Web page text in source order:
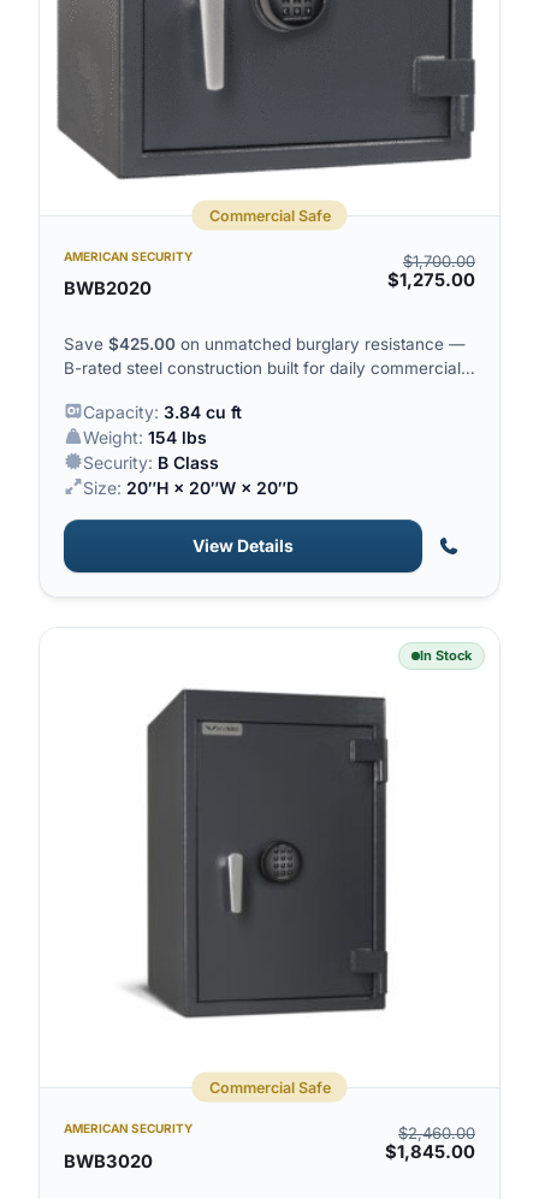
Commercial Safe
AMERICAN SECURITY
BWB2020
$1,700.00
$1,275.00
Save $425.00 on unmatched burglary resistance —
B-rated steel construction built for daily commercial
Capacity: 3.84 cu ft
Weight: 154 lbs
Security: B Class
Size: 20″H × 20″W × 20″D
View Details
In Stock
Commercial Safe
AMERICAN SECURITY
BWB3020
$2,460.00
$1,845.00